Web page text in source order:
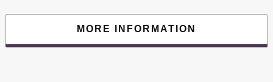
MORE INFORMATION